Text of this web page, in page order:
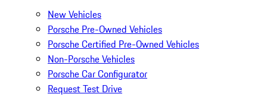
New Vehicles
Porsche Pre-Owned Vehicles
Porsche Certified Pre-Owned Vehicles
Non-Porsche Vehicles
Porsche Car Configurator
Request Test Drive